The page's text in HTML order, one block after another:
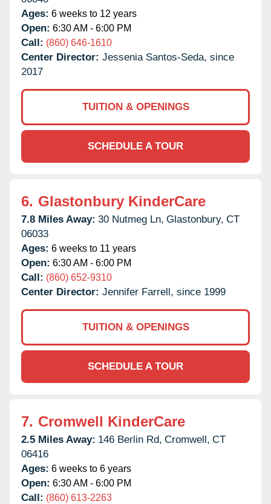
Ages: 6 weeks to 12 years
Open: 6:30 AM - 6:00 PM
Call: (860) 646-1610
Center Director: Jessenia Santos-Seda, since
2017
TUITION & OPENINGS
SCHEDULE A TOUR
6. Glastonbury KinderCare
7.8 Miles Away: 30 Nutmeg Ln, Glastonbury, CT
06033
Ages: 6 weeks to 11 years
Open: 6:30 AM - 6:00 PM
Call: (860) 652-9310
Center Director: Jennifer Farrell, since 1999
TUITION & OPENINGS
SCHEDULE A TOUR
7. Cromwell KinderCare
2.5 Miles Away: 146 Berlin Rd, Cromwell, CT
06416
Ages: 6 weeks to 6 years
Open: 6:30 AM - 6:00 PM
Call: (860) 613-2263